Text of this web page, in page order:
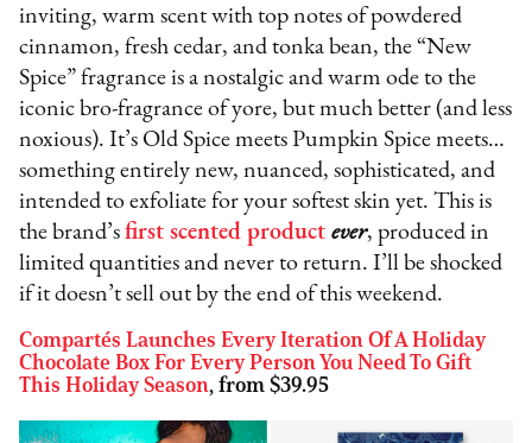
inviting, warm scent with top notes of powdered
cinnamon, fresh cedar, and tonka bean, the “New
Spice” fragrance is a nostalgic and warm ode to the
iconic bro-fragrance of yore, but much better (and less
noxious). It’s Old Spice meets Pumpkin Spice meets…
something entirely new, nuanced, sophisticated, and
intended to exfoliate for your softest skin yet. This is
the brand’sfirst scented product ever, produced in
limited quantities and never to return. I’ll be shocked
if it doesn’t sell out by the end of this weekend.
Compartés Launches Every Iteration Of A Holiday
Chocolate Box For Every Person You Need To Gift
This Holiday Season, from $39.95